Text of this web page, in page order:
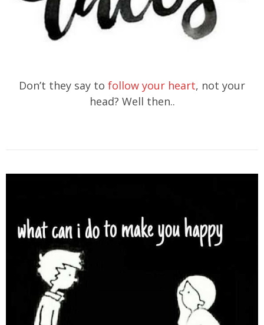
Don’t they say to follow your heart, not your
head? Well then..